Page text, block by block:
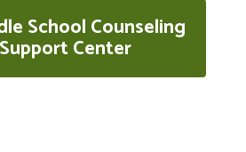
School Counseling
Center